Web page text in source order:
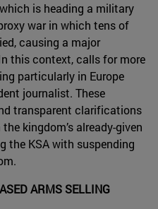
which is heading a military
war in which tens of
causing a major
this context, calls for more
particularly in Europe
journalist. These
transparent clarifications
kingdom’s already-given
the KSA with suspending
ARMS SELLING